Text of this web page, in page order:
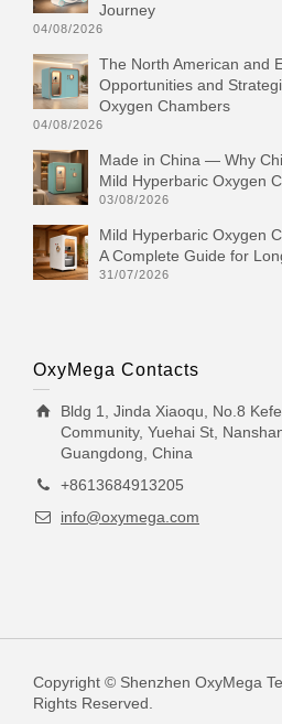
Journey
04/08/2026
The North American and
Opportunities and
Oxygen Chambers
04/08/2026
Made in China — Why
Mild Hyperbaric Oxygen
03/08/2026
Mild Hyperbaric Oxygen
A Complete Guide for
31/07/2026
OxyMega Contacts
Bldg 1, Jinda Xiaoqu, No.8
Community, Yuehai St,
Guangdong, China
+8613684913205
info@oxymega.com
Copyright © Shenzhen OxyMega
Rights Reserved.